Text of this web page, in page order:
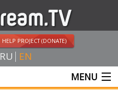
HELP PROJECT (DONATE)
RU EN
MENU